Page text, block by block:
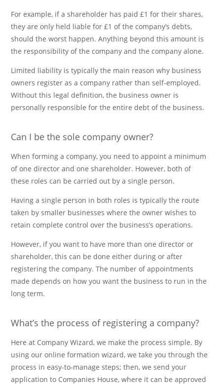
For example, if a shareholder has paid £1 for their shares,
they are only held liable for £1 of the company’s debts,
should the worst happen. Anything beyond this amount is
the responsibility of the company and the company alone.
Limited liability is typically the main reason why business
owners register as a company rather than self-employed.
Without this legal definition, the business owner is
personally responsible for the entire debt of the business.
Can I be the sole company owner?
When forming a company, you need to appoint a minimum
of one director and one shareholder. However, both of
these roles can be carried out by a single person.
Having a single person in both roles is typically the route
taken by smaller businesses where the owner wishes to
retain complete control over the business’s operations.
However, if you want to have more than one director or
shareholder, this can be done either during or after
registering the company. The number of appointments
made depends on how you want the business to run in the
long term.
What’s the process of registering a company?
Here at Company Wizard, we make the process simple. By
using our online formation wizard, we take you through the
process in easy-to-manage steps; then, we send your
application to Companies House, where it can be approved